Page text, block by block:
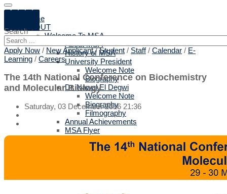
Home
ABOUT
Welcome To MSA
About MSA
History of MSA
University President
Welcome Note
Biography
Dr. Nawal El Degwi
Welcome Note
Biography
Filmography
Annual Achievements
MSA Flyer
Related Links
Top 10 reasons
Search
Apply Now / New Applicant /Student / Staff/ Calendar / E-
Learning / Careers
The 14th National Conference on Biochemistry
and Molecular Biology
Saturday, 03 December 2016 21:36